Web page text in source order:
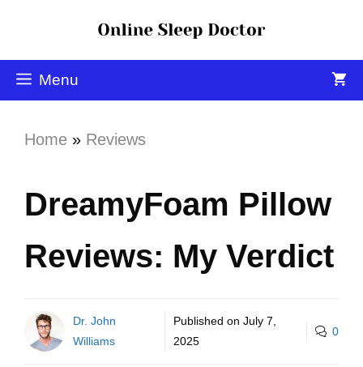
Menu
Home » Reviews
DreamyFoam Pillow
Reviews: My Verdict
Dr. John
Williams
Published on July 7,
2025
0